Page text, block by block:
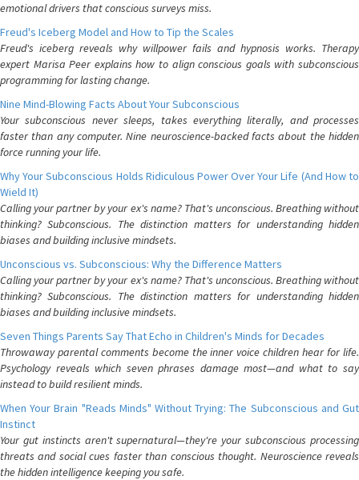
emotional drivers that conscious surveys miss.
Freud's Iceberg Model and How to Tip the Scales
Freud's iceberg reveals why willpower fails and hypnosis works. Therapy
expert Marisa Peer explains how to align conscious goals with subconscious
programming for lasting change.
Nine Mind-Blowing Facts About Your Subconscious
Your subconscious never sleeps, takes everything literally, and processes
faster than any computer. Nine neuroscience-backed facts about the hidden
force running your life.
Why Your Subconscious Holds Ridiculous Power Over Your Life (And How to
Wield It)
Calling your partner by your ex's name? That's unconscious. Breathing without
thinking? Subconscious. The distinction matters for understanding hidden
biases and building inclusive mindsets.
Unconscious vs. Subconscious: Why the Difference Matters
Calling your partner by your ex's name? That's unconscious. Breathing without
thinking? Subconscious. The distinction matters for understanding hidden
biases and building inclusive mindsets.
Seven Things Parents Say That Echo in Children's Minds for Decades
Throwaway parental comments become the inner voice children hear for life.
Psychology reveals which seven phrases damage most—and what to say
instead to build resilient minds.
When Your Brain "Reads Minds" Without Trying: The Subconscious and Gut
Instinct
Your gut instincts aren't supernatural—they're your subconscious processing
threats and social cues faster than conscious thought. Neuroscience reveals
the hidden intelligence keeping you safe.